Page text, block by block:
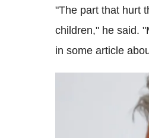
"The part that hurt
children," he said.
in some article